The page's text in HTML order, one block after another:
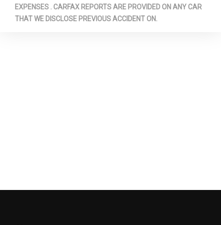
EXPENSES . CARFAX REPORTS ARE PROVIDED ON ANY CAR
THAT WE DISCLOSE PREVIOUS ACCIDENT ON.